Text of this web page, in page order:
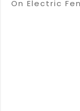
On Electric